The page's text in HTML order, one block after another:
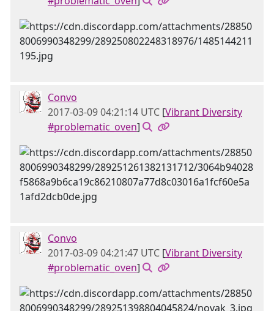
Convo
2017-03-09 04:21:14 UTC [Vibrant Diversity
#problematic_oven]
Convo
2017-03-09 04:21:47 UTC [Vibrant Diversity
#problematic_oven]